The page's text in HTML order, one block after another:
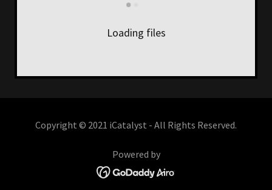
Loading files
Copyright © 2021 iCatalyst - All Rights Reserved.
Powered by